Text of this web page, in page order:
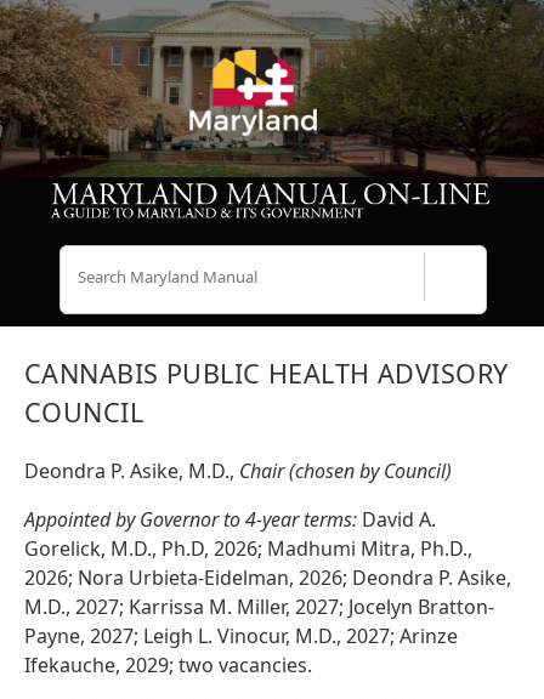
CANNABIS PUBLIC HEALTH ADVISORY
COUNCIL
Deondra P. Asike, M.D., Chair (chosen by Council)
Appointed by Governor to 4-year terms: David A.
Gorelick, M.D., Ph.D, 2026; Madhumi Mitra, Ph.D.,
2026; Nora Urbieta-Eidelman, 2026; Deondra P. Asike,
M.D., 2027; Karrissa M. Miller, 2027; Jocelyn Bratton-
Payne, 2027; Leigh L. Vinocur, M.D., 2027; Arinze
Ifekauche, 2029; two vacancies.